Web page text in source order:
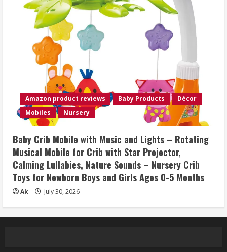
Amazon product reviews Baby Products
Décor
Mobiles
Nursery
Baby Crib Mobile with Music and Lights – Rotating
Musical Mobile for Crib with Star Projector,
Calming Lullabies, Nature Sounds – Nursery Crib
Toys for Newborn Boys and Girls Ages 0-5 Months
Ak July 30, 2026